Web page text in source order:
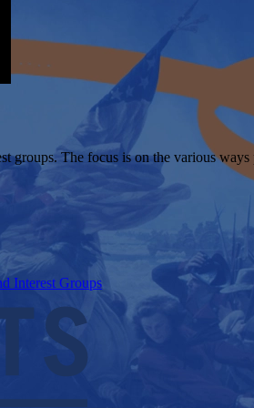
groups. The focus is on the various
Interest Groups